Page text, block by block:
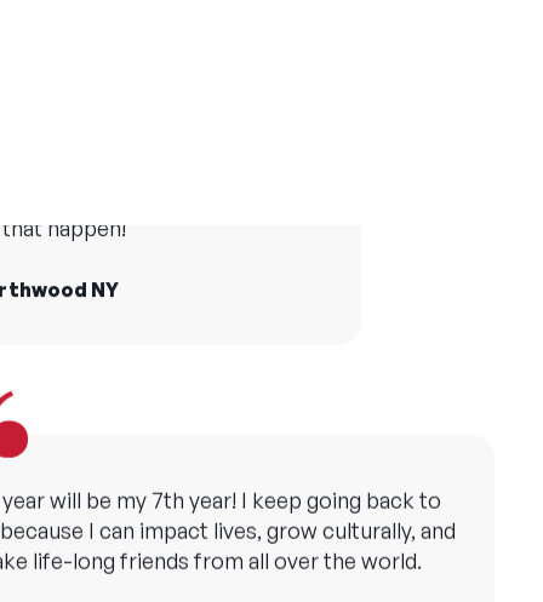
NY
year will be my 7th year! I keep going back to
life-long friends from all over the world.
Camp Sebago ME